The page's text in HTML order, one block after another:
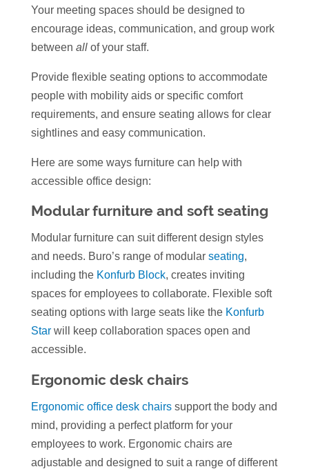
Your meeting spaces should be designed to
encourage ideas, communication, and group work
between all of your staff.
Provide flexible seating options to accommodate
people with mobility aids or specific comfort
requirements, and ensure seating allows for clear
sightlines and easy communication.
Here are some ways furniture can help with
accessible office design:
Modular furniture and soft seating
Modular furniture can suit different design styles
and needs. Buro’s range of modularseating,
including the Konfurb Block, creates inviting
spaces for employees to collaborate. Flexible soft
seating options with large seats like the Konfurb
Starwill keep collaboration spaces open and
accessible.
Ergonomic desk chairs
Ergonomic office desk chairssupport the body and
mind, providing a perfect platform for your
employees to work. Ergonomic chairs are
adjustable and designed to suit a range of different